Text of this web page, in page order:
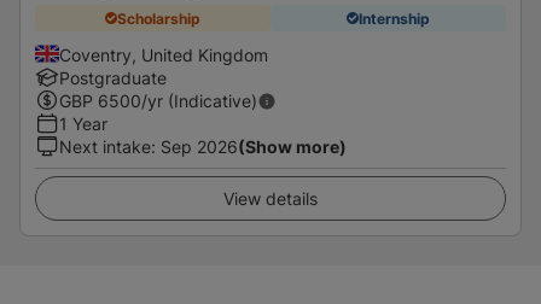
Scholarship Internship
Coventry, United Kingdom
Postgraduate
GBP 6500/yr (Indicative)
1 Year
Next intake: Sep 2026(Show more)
View details